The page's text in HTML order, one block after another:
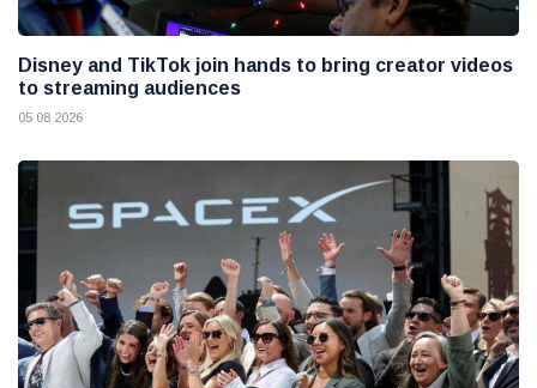
Disney and TikTok join hands to bring creator videos
to streaming audiences
05 08 2026